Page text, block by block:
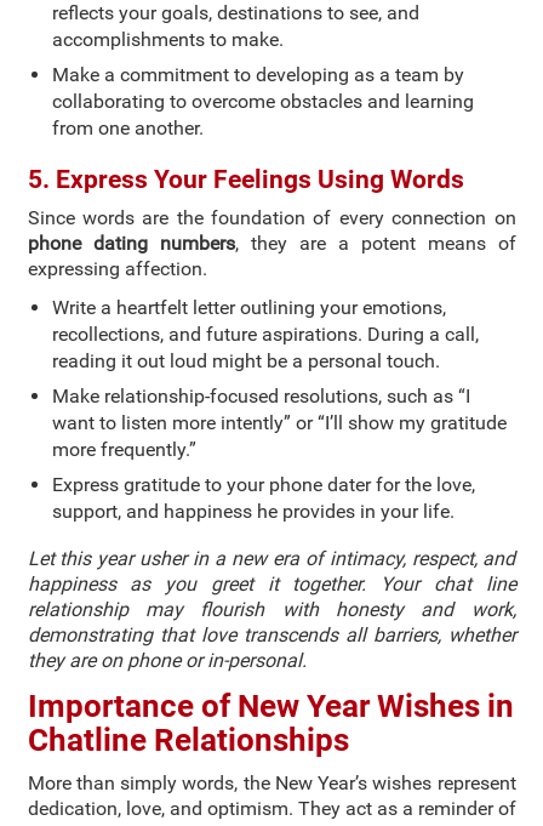
reflects your goals, destinations to see, and
accomplishments to make.
Make a commitment to developing as a team by
collaborating to overcome obstacles and learning
from one another.
5. Express Your Feelings Using Words
Since words are the foundation of every connection on
phone dating numbers, they are a potent means of
expressing affection.
Write a heartfelt letter outlining your emotions,
recollections, and future aspirations. During a call,
reading it out loud might be a personal touch.
Make relationship-focused resolutions, such as “I
want to listen more intently” or “I’ll show my gratitude
more frequently.”
Express gratitude to your phone dater for the love,
support, and happiness he provides in your life.
Let this year usher in a new era of intimacy, respect, and
happiness as you greet it together. Your chat line
relationship may flourish with honesty and work,
demonstrating that love transcends all barriers, whether
they are on phone or in-personal.
Importance of New Year Wishes in
Chatline Relationships
More than simply words, the New Year’s wishes represent
dedication, love, and optimism. They act as a reminder of